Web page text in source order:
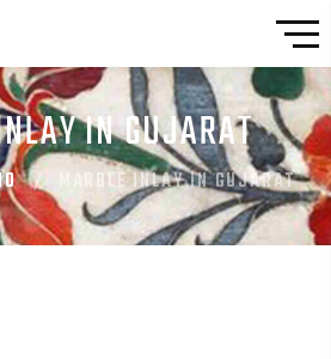
IN GUJARAT
MARBLE INLAY IN GUJARAT